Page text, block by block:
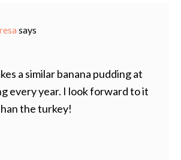
says
a similar banana pudding at
every year. I look forward to it
the turkey!